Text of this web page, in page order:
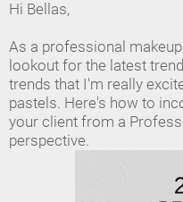
Hi Bellas,
As a professional
lookout for the latest
trends that I'm really
pastels. Here's how to
your client from a
perspective.
Industry Makeup
Amazon Favorites Store